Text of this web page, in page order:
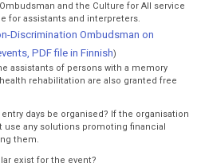
and the Culture for All service
for assistants and interpreters.
Discrimination Ombudsman on
PDF file in Finnish)
assistants of persons with a memory
rehabilitation are also granted free
entry days be organised? If the organisation
any solutions promoting financial
them.
exist for the event?